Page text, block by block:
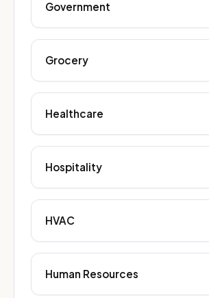
Government
Grocery
Healthcare
Hospitality
HVAC
Human Resources